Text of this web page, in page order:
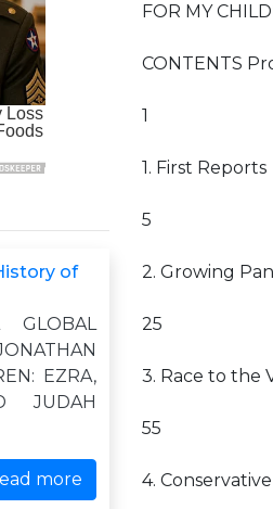
of
EZRA,
JUDAH
more
FOR MY
CONTENTS
1
1. First Reports
5
2. Growing
25
3. Race to the
55
4.